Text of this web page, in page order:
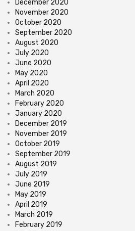
December 2020
November 2020
October 2020
September 2020
August 2020
July 2020
June 2020
May 2020
April 2020
March 2020
February 2020
January 2020
December 2019
November 2019
October 2019
September 2019
August 2019
July 2019
June 2019
May 2019
April 2019
March 2019
February 2019